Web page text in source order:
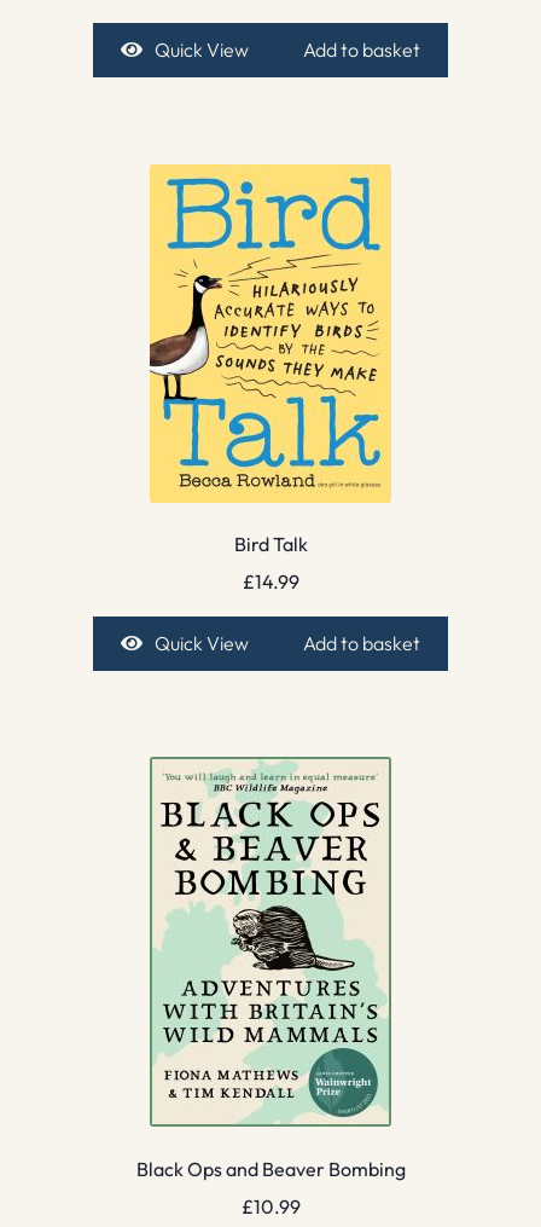
Quick View Add to basket
Bird Talk
£14.99
Quick View Add to basket
Black Ops and Beaver Bombing
£10.99